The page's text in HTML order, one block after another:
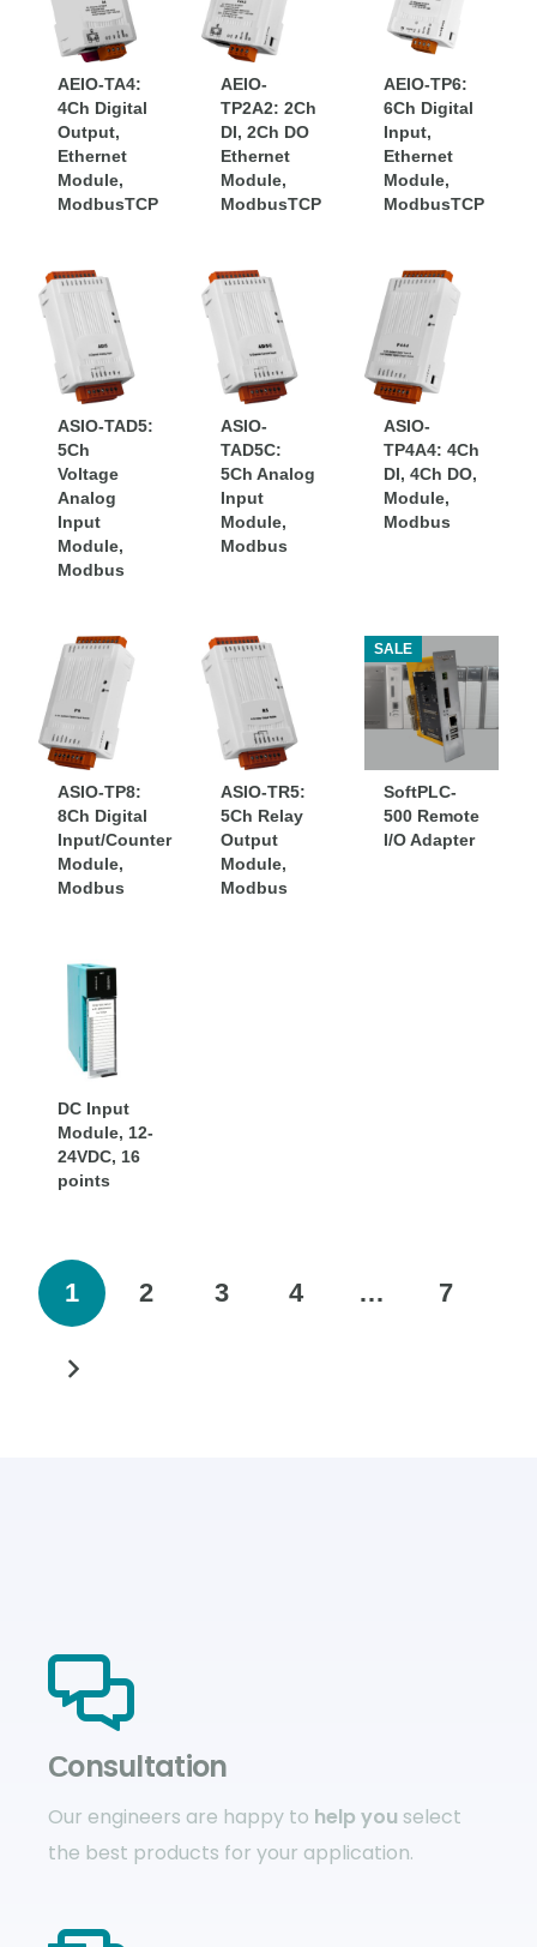
connected as high-speed local I/O or
as remote ModbusTCP Ethernet I/O.
– Other I/O products are Ethernet
and serial connections, with a range of
signal types and densities.
AEIO-TA4:
4Ch Digital
Output,
Ethernet
Module,
ModbusTCP
AEIO-
TP2A2: 2Ch
DI, 2Ch DO
Ethernet
Module,
ModbusTCP
AEIO-TP6:
6Ch Digital
Input,
Ethernet
Module,
ModbusTCP
ASIO-TAD5:
5Ch
Voltage
Analog
Input
Module,
Modbus
ASIO-
TAD5C:
5Ch Analog
Input
Module,
Modbus
ASIO-
TP4A4: 4Ch
DI, 4Ch DO,
Module,
Modbus
ASIO-TP8:
8Ch Digital
Input/Counter
Module,
Modbus
ASIO-TR5:
5Ch Relay
Output
Module,
Modbus
SALE
SoftPLC-
500 Remote
I/O Adapter
DC Input
Module, 12-
24VDC, 16
points
1 2 3 4 … 7
Сonsultation
Our engineers are happy to help you select
the best products for your application.